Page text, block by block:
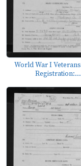
World War I
Registration:...